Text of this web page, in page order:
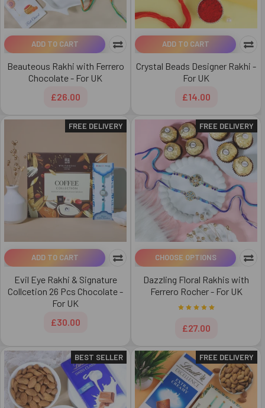
ADD TO CART
Beauteous Rakhi with Ferrero
Chocolate - For UK
£26.00
ADD TO CART
Crystal Beads Designer Rakhi -
For UK
£14.00
FREE DELIVERY
ADD TO CART
Evil Eye Rakhi & Signature
Collcetion 26 Pcs Chocolate -
For UK
£30.00
FREE DELIVERY
CHOOSE OPTIONS
Dazzling Floral Rakhis with
Ferrero Rocher - For UK
£27.00
BEST SELLER FREE DELIVERY